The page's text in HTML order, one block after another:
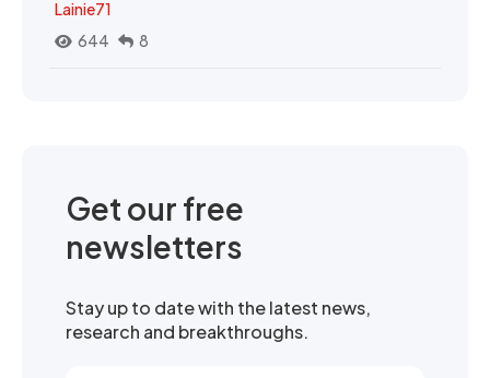
Lainie71
644
8
Get our free
newsletters
Stay up to date with the latest news,
research and breakthroughs.